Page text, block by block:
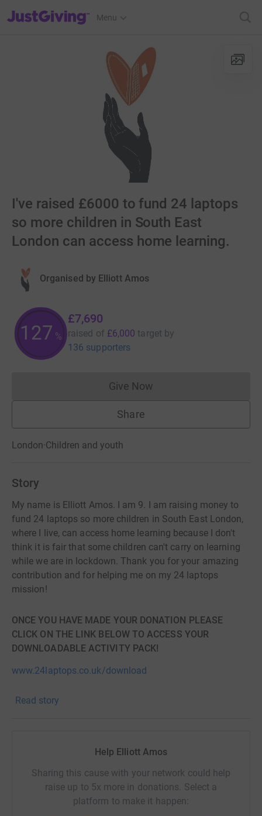
JustGiving’s homepage
Menu
I've raised £6000 to fund 24 laptops
so more children in South East
London can access home learning.
Organised by Elliott Amos
128 %
£7,690
raised of £6,000 target by
136 supporters
Give NowDonations cannot currently
Share
London·Children and youth
Story
My name is Elliott Amos. I am 9. I am raising money to
fund 24 laptops so more children in South East London,
where I live, can access home learning because I don't
think it is fair that some children can't carry on learning
while we are in lockdown. Thank you for your amazing
contribution and for helping me on my 24 laptops
mission!
ONCE YOU HAVE MADE YOUR DONATION PLEASE
CLICK ON THE LINK BELOW TO ACCESS YOUR
DOWNLOADABLE ACTIVITY PACK!
www.24laptops.co.uk/download
Read story
Help Elliott Amos
Sharing this cause with your network could help
raise up to 5x more in donations. Select a
platform to make it happen: